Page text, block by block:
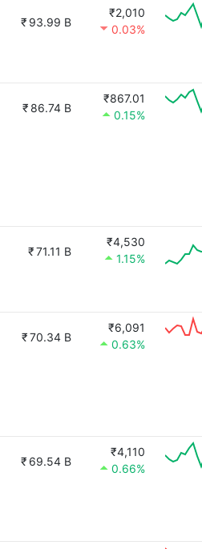
₹ 93.99 B
₹2,010
0.03%
₹ 86.74 B
₹867.01
0.15%
₹71.11 B
₹4,530
1.15%
₹70.34 B
₹6,091
0.63%
₹ 69.54 B
₹4,110
0.66%